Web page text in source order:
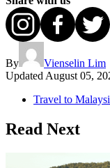
By
Vienselin Lim
Updated August 05,
Travel to
Read Next